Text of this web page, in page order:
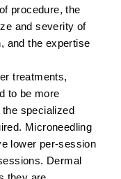
procedure, the
and severity of
and the expertise
treatments,
to be more
specialized
Microneedling
lower per-session
Dermal